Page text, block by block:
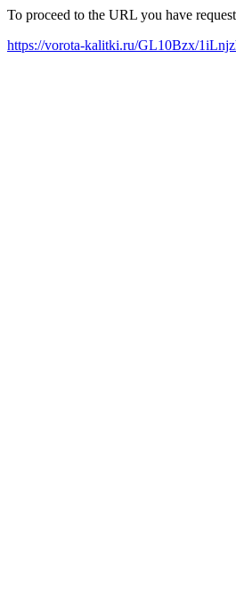
To proceed to the URL you have
https://vorota-kalitki.ru/GL10Bzx/